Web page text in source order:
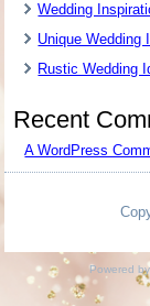
Wedding
Unique Wedding
Rustic Wedding
Recent
A WordPress
Powered